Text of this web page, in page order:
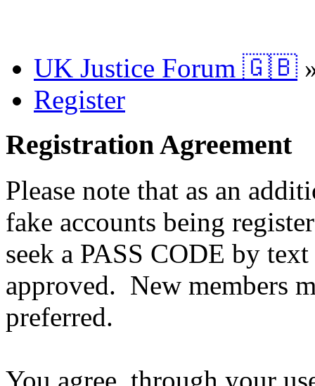
UK Justice Forum 🇬🇧
Register
Registration Agreement
Please note that as an
fake accounts being
seek a PASS CODE by
approved. New members
preferred.